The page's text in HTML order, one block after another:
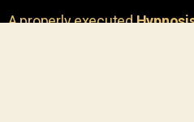
A properly executed